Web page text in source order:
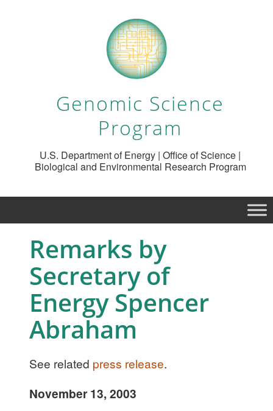
Genomic Science
Program
U.S. Department of Energy | Office of Science |
Biological and Environmental Research Program
Remarks by
Secretary of
Energy Spencer
Abraham
See related press release.
November 13, 2003